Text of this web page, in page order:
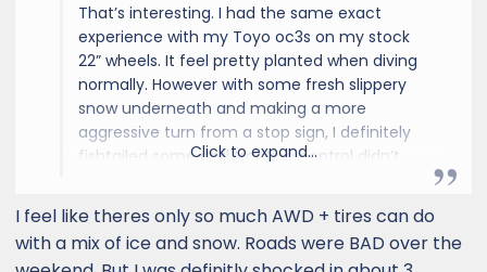
That’s interesting. I had the same exact
experience with my Toyo oc3s on my stock
22” wheels. It feel pretty planted when diving
normally. However with some fresh slippery
snow underneath and making a more
aggressive turn from a stop sign, I definitely
fishtailed some and traction control didn’t
on the Gx. I didn’t have it on “snow” mode,
which might have reduced the torque. I was
Click to expand...
I feel like theres only so much AWD + tires can do
with a mix of ice and snow. Roads were BAD over the